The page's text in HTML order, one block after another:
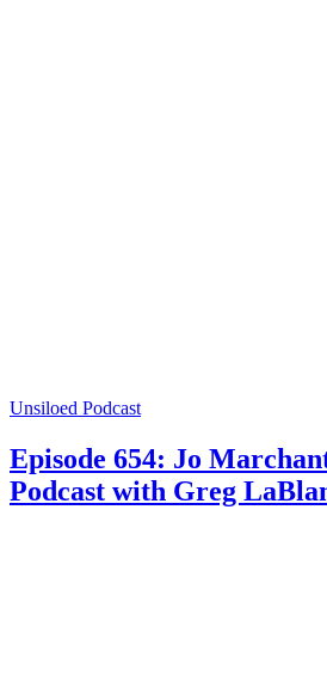
Unsiloed Podcast
Episode 654: Jo
Podcast with Greg